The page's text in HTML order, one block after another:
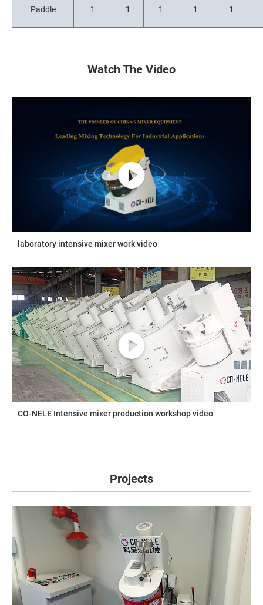
Paddle 1 1 1 1 1
Watch The Video
laboratory intensive mixer work video
CO-NELE Intensive mixer production workshop video
Projects